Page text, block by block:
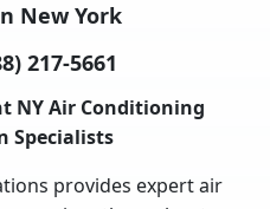
New York
217-5661
NY Air Conditioning
Specialists
provides expert air